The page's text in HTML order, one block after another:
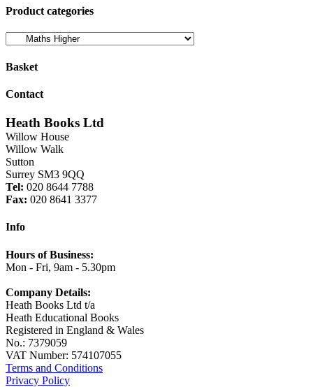
Product categories
Basket
Contact
Heath Books Ltd
Willow House
Willow Walk
Sutton
Surrey SM3 9QQ
Tel: 020 8644 7788
Fax: 020 8641 3377
Info
Hours of Business:
Mon - Fri, 9am - 5.30pm
Company Details:
Heath Books Ltd t/a
Heath Educational Books
Registered in England & Wales
No.: 7379059
VAT Number: 574107055
Terms and Conditions
Privacy Policy